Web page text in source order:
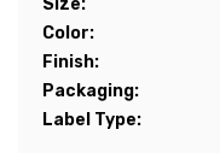
Size:
Color:
Finish:
Packaging:
Label Type: